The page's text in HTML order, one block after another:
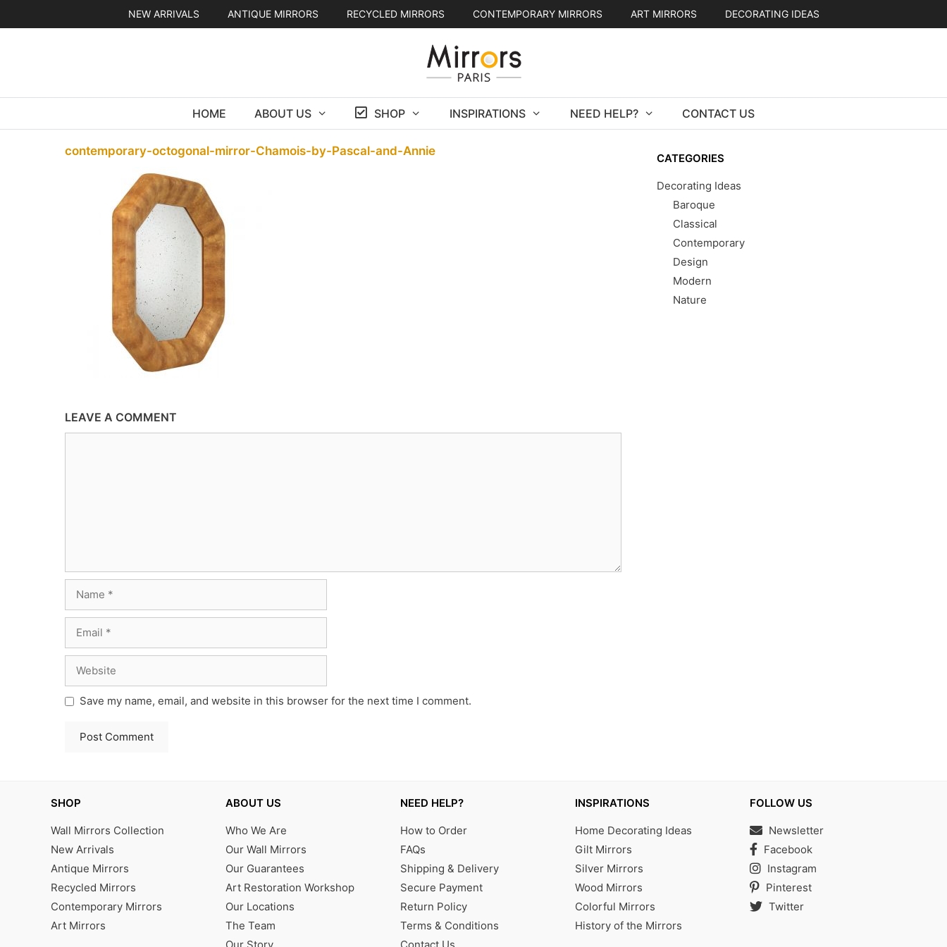
NEW ARRIVALS ANTIQUE MIRRORS RECYCLED MIRRORS CONTEMPORARY MIRRORS ART MIRRORS DECORATING IDEAS
HOME ABOUT US SHOP INSPIRATIONS NEED HELP? CONTACT US
contemporary-octogonal-mirror-Chamois-by-Pascal-and-Annie
LEAVE A COMMENT
Save my name, email, and website in this browser for the next time I comment.
CATEGORIES
Decorating Ideas
Baroque
Classical
Contemporary
Design
Modern
Nature
SHOP
Wall Mirrors Collection
New Arrivals
Antique Mirrors
Recycled Mirrors
Contemporary Mirrors
Art Mirrors
ABOUT US
Who We Are
Our Wall Mirrors
Our Guarantees
Art Restoration Workshop
Our Locations
The Team
NEED HELP?
How to Order
FAQs
Shipping & Delivery
Secure Payment
Return Policy
Terms & Conditions
INSPIRATIONS
Home Decorating Ideas
Gilt Mirrors
Silver Mirrors
Wood Mirrors
Colorful Mirrors
History of the Mirrors
FOLLOW US
Newsletter
Facebook
Instagram
Pinterest
Twitter